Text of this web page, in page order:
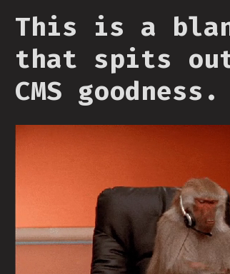
This is a
that spits out
CMS goodness.